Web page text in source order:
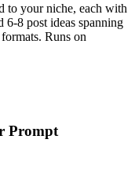
to your niche, each with
6-8 post ideas spanning
Runs on
Prompt